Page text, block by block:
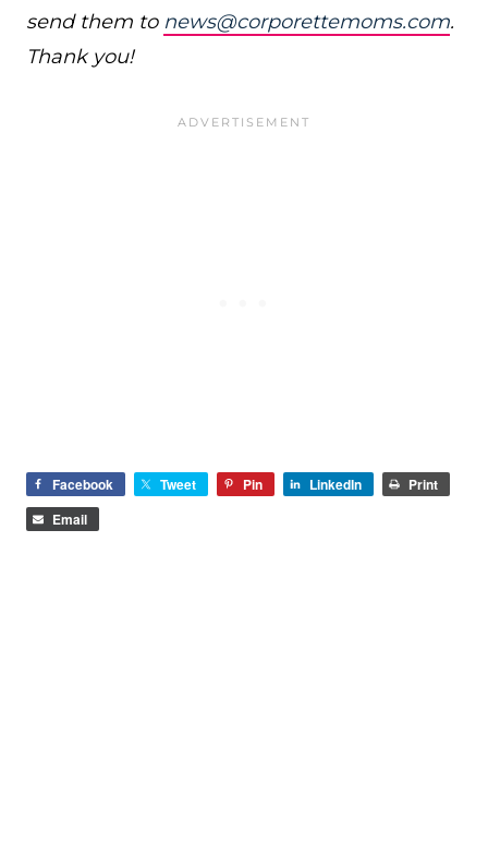
send them to news@corporettemoms.com.
Thank you!
Facebook Tweet Pin LinkedIn
Print
Email